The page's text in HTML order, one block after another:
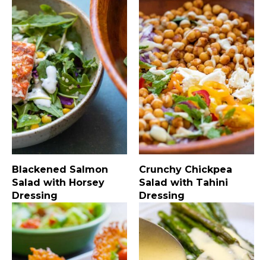
Blackened Salmon
Salad with Horsey
Dressing
Crunchy Chickpea
Salad with Tahini
Dressing